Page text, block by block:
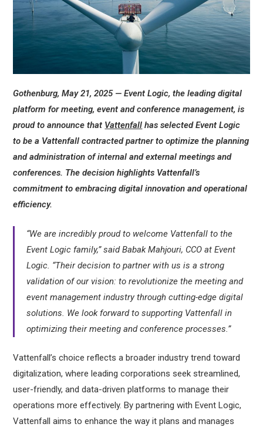
Gothenburg, May 21, 2025 — Event Logic, the leading digital
platform for meeting, event and conference management, is
proud to announce that Vattenfall has selected Event Logic
to be a Vattenfall contracted partner to optimize the planning
and administration of internal and external meetings and
conferences. The decision highlights Vattenfall’s
commitment to embracing digital innovation and operational
efficiency.
“We are incredibly proud to welcome Vattenfall to the
Event Logic family,” said Babak Mahjouri, CCO at Event
Logic. “Their decision to partner with us is a strong
validation of our vision: to revolutionize the meeting and
event management industry through cutting-edge digital
solutions. We look forward to supporting Vattenfall in
optimizing their meeting and conference processes.”
Vattenfall’s choice reflects a broader industry trend toward
digitalization, where leading corporations seek streamlined,
user-friendly, and data-driven platforms to manage their
operations more effectively. By partnering with Event Logic,
Vattenfall aims to enhance the way it plans and manages